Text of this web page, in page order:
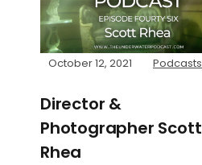
October 12, 2021 Podcasts
Director &
Photographer Scott
Rhea